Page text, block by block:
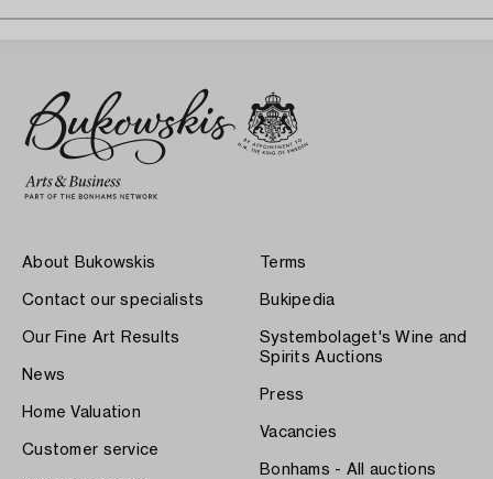
About Bukowskis
Contact our specialists
Our Fine Art Results
News
Home Valuation
Customer service
Terms
Bukipedia
Systembolaget's Wine and
Spirits Auctions
Press
Vacancies
Bonhams - All auctions